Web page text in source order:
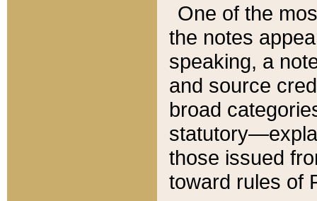
One of the
the notes
speaking, a
and source
broad
those issued
toward rules of